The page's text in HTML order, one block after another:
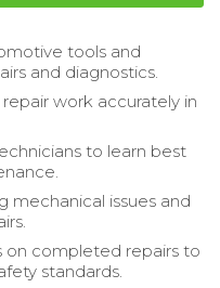
tools and
and diagnostics.
work accurately in
to learn best
mechanical issues and
on completed repairs to
standards.